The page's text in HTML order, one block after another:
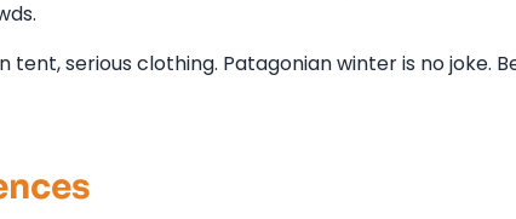
serious clothing. Patagonian winter is no joke.